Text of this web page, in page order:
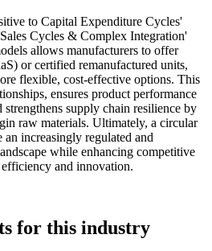
to Capital Expenditure Cycles'
Cycles & Complex Integration'
allows manufacturers to offer
or certified remanufactured units,
flexible, cost-effective options. This
ensures product performance
strengthens supply chain resilience by
raw materials. Ultimately, a circular
increasingly regulated and
while enhancing competitive
and innovation.
for this industry